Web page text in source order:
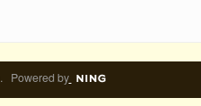
. Powered by